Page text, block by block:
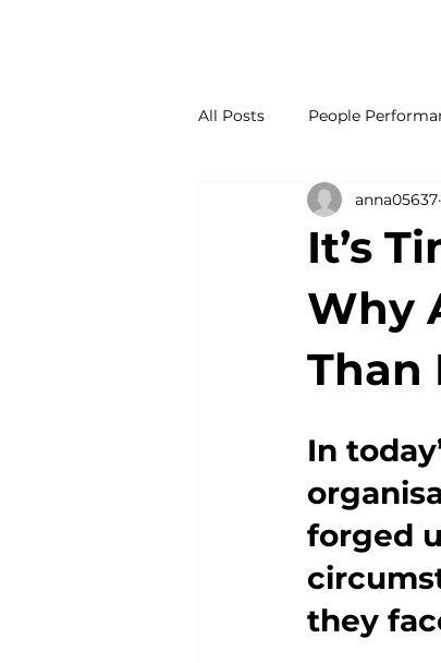
All Posts People
It’s
Why
Than
anna05637
In
forged
they